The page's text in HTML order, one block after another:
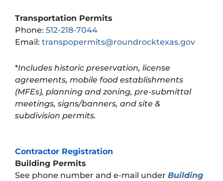
Transportation Permits
Phone: 512-218-7044
Email: transpopermits@roundrocktexas.gov
*Includes historic preservation, license
agreements, mobile food establishments
(MFEs), planning and zoning, pre-submittal
meetings, signs/banners, and site &
subdivision permits.
Contractor Registration
Building Permits
See phone number and e-mail under Building